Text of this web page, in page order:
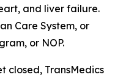
and liver failure.
Care System, or
or NOP.
closed, TransMedics